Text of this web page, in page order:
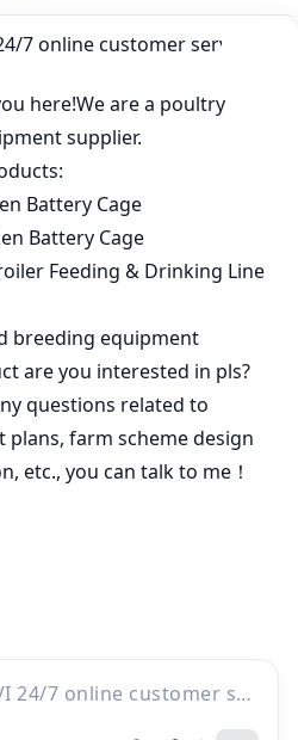
Farming with AI-
in Chicken Cages
Cages The poultry
and with it comes …